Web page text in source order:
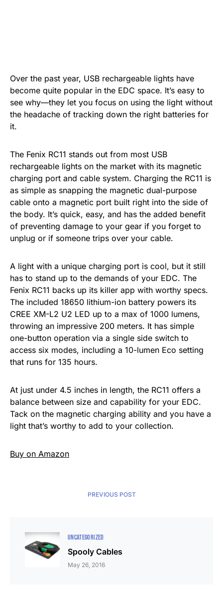
Over the past year, USB rechargeable lights have
become quite popular in the EDC space. It’s easy to
see why—they let you focus on using the light without
the headache of tracking down the right batteries for
it.
The Fenix RC11 stands out from most USB
rechargeable lights on the market with its magnetic
charging port and cable system. Charging the RC11 is
as simple as snapping the magnetic dual-purpose
cable onto a magnetic port built right into the side of
the body. It’s quick, easy, and has the added benefit
of preventing damage to your gear if you forget to
unplug or if someone trips over your cable.
A light with a unique charging port is cool, but it still
has to stand up to the demands of your EDC. The
Fenix RC11 backs up its killer app with worthy specs.
The included 18650 lithium-ion battery powers its
CREE XM-L2 U2 LED up to a max of 1000 lumens,
throwing an impressive 200 meters. It has simple
one-button operation via a single side switch to
access six modes, including a 10-lumen Eco setting
that runs for 135 hours.
At just under 4.5 inches in length, the RC11 offers a
balance between size and capability for your EDC.
Tack on the magnetic charging ability and you have a
light that’s worthy to add to your collection.
Buy on Amazon
PREVIOUS POST
UNCATEGORIZED
Spooly Cables
May 26, 2016